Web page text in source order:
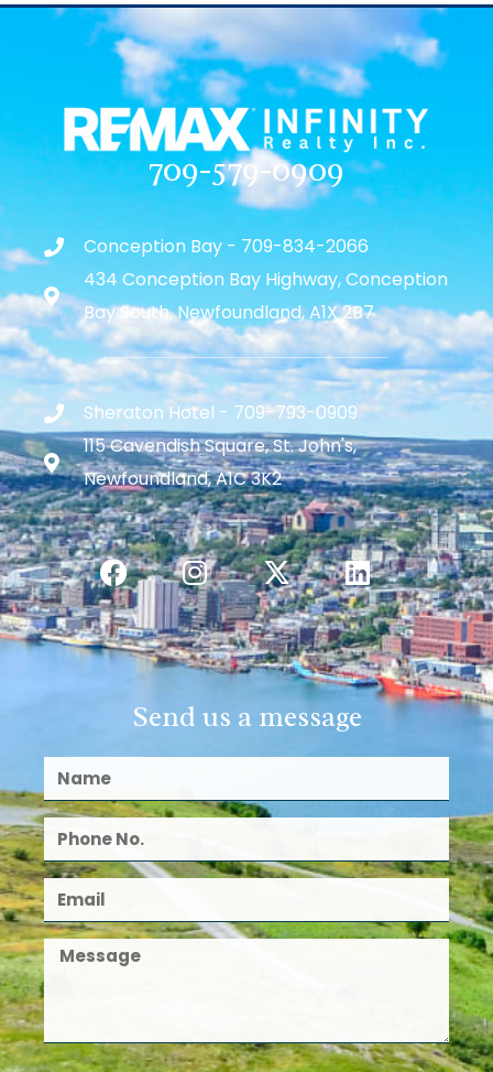
709-579-0909
Conception Bay - 709-834-2066
434 Conception Bay Highway, Conception
Bay South, Newfoundland, A1X 2B7
Sheraton Hotel - 709-793-0909
115 Cavendish Square, St. John's,
Newfoundland, A1C 3K2
Send us a message